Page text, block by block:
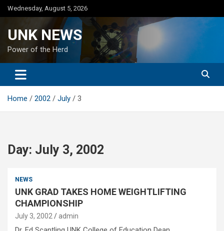
Skip
to
Wednesday, August 5, 2026
UNK NEWS
Power of the Herd
Home 2002 July 3
Day: July 3, 2002
NEWS
UNK GRAD TAKES HOME WEIGHTLIFTING
CHAMPIONSHIP
July 3, 2002 admin